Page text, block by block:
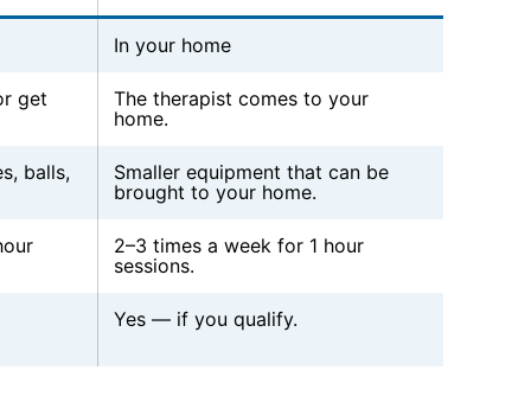
In your home
get
The therapist comes to your
home.
balls,
Smaller equipment that can be
brought to your home.
2–3 times a week for 1 hour
sessions.
Yes — if you qualify.